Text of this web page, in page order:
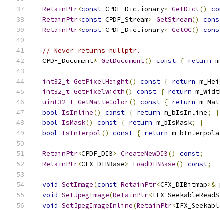
RetainPtr<const CPDF_Dictionary> GetDict()
RetainPtr<const CPDF_Stream> GetStream()
RetainPtr<const CPDF_Dictionary> GetOC()
// Never returns nullptr.
  CPDF_Document
* GetDocument() const { return
int32_t GetPixelHeight() const { return
int32_t GetPixelWidth() const { return
uint32_t GetMatteColor() const { return
bool IsInline() const { return m_bIsInline;
}
bool IsMask() const { return m_bIsMask;
}
bool IsInterpol() const { return
RetainPtr<CPDF_DIB> CreateNewDIB() const;
RetainPtr<CFX_DIBBase> LoadDIBBase() const;
void SetImage(const RetainPtr<CFX_DIBitmap>&
void SetJpegImage(RetainPtr<
void SetJpegImageInline(RetainPtr<